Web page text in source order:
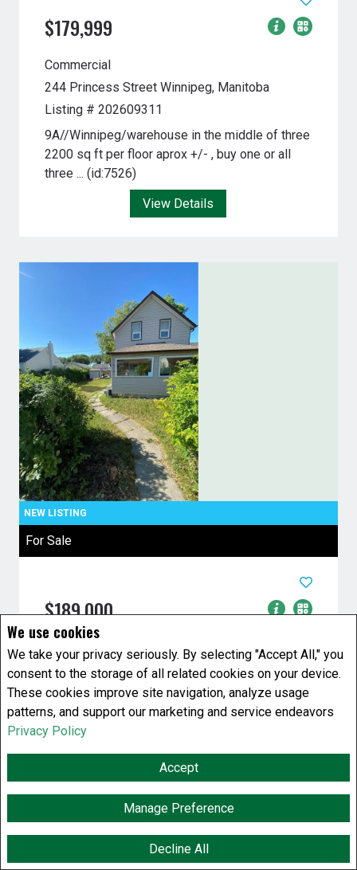
We use cookies
We take your privacy seriously. By selecting "Accept All," you
consent to the storage of all related cookies on your device.
These cookies improve site navigation, analyze usage
patterns, and support our marketing and service endeavors
Privacy Policy
Accept
Manage Preference
Decline All
$179,999
Commercial
244 Princess Street Winnipeg, Manitoba
Listing # 202609311
9A//Winnipeg/warehouse in the middle of three
2200 sq ft per floor aprox +/- , buy one or all
three ... (id:7526)
View Details
For Sale
$189,000
2 Bedrooms
1 Baths
House
808 Atlantic AvenueWinnipeg, Manitoba
Listing # 202619661
4C//Winnipeg/Huge lot two bedroom 2 story
nice soaker tub 100 amp electrical with future
value and beautiful yard with ...
View Details
E